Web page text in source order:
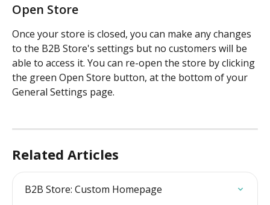
Open Store
Once your store is closed, you can make any changes
to the B2B Store's settings but no customers will be
able to access it. You can re-open the store by clicking
the green Open Store button, at the bottom of your
General Settings page.
Related Articles
B2B Store: Custom Homepage